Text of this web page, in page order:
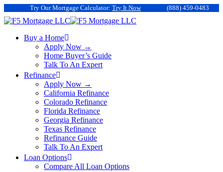
Try Our Mortgage Calculator: Try It Now (888) 459-0483
Buy a Home
Apply Now →
Home Buyer’s Guide
Talk To An Expert
Refinance
Apply Now →
California Refinance
Colorado Refinance
Florida Refinance
Georgia Refinance
Texas Refinance
Refinance Guide
Talk To An Expert
Loan Options
Compare All Loan Options